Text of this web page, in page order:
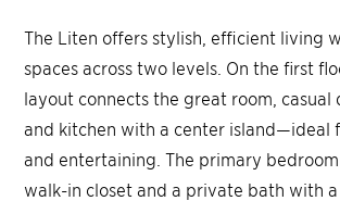
The Liten offers stylish, efficient living
spaces across two levels. On the first
layout connects the great room, casual
and kitchen with a center island—ideal
and entertaining. The primary
walk-in closet and a private bath with